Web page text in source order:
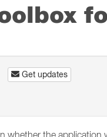
Get updates
whether the application